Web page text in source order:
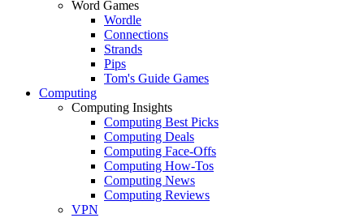
Word Games
Wordle
Connections
Strands
Pips
Tom's Guide Games
Computing
Computing Insights
Computing Best Picks
Computing Deals
Computing Face-Offs
Computing How-Tos
Computing News
Computing Reviews
VPN